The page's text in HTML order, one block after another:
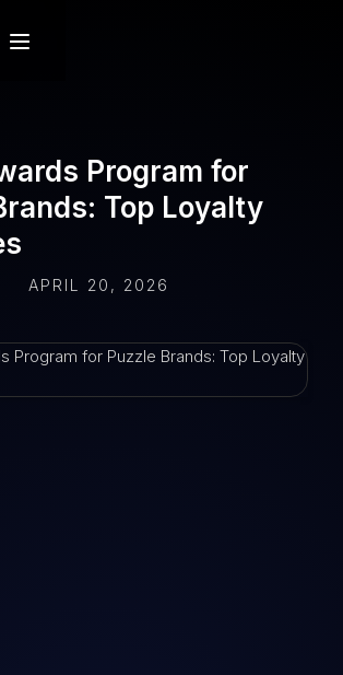
Program for
Top Loyalty
APRIL 20, 2026